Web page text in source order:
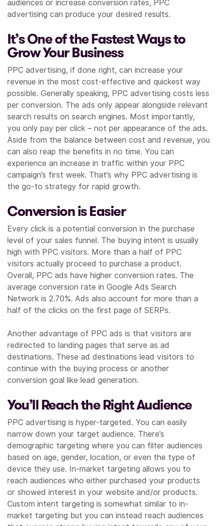
audiences or increase conversion rates, PPC
advertising can produce your desired results.
It’s One of the Fastest Ways to
Grow Your Business
PPC advertising, if done right, can increase your
revenue in the most cost-effective and quickest way
possible. Generally speaking, PPC advertising costs less
per conversion. The ads only appear alongside relevant
search results on search engines. Most importantly,
you only pay per click – not per appearance of the ads.
Aside from the balance between cost and revenue, you
can also reap the benefits in no time. You can
experience an increase in traffic within your PPC
campaign’s first week. That’s why PPC advertising is
the go-to strategy for rapid growth.
Conversion is Easier
Every click is a potential conversion in the purchase
level of your sales funnel. The buying intent is usually
high with PPC visitors. More than a half of PPC
visitors actually proceed to purchase a product.
Overall, PPC ads have higher conversion rates. The
average conversion rate in Google Ads Search
Network is 2.70%. Ads also account for more than a
half of the clicks on the first page of SERPs.
Another advantage of PPC ads is that visitors are
redirected to landing pages that serve as ad
destinations. These ad destinations lead visitors to
continue with the buying process or another
conversion goal like lead generation.
You’ll Reach the Right Audience
PPC advertising is hyper-targeted. You can easily
narrow down your target audience. There’s
demographic targeting where you can filter audiences
based on age, gender, location, or even the type of
device they use. In-market targeting allows you to
reach audiences who either purchased your products
or showed interest in your website and/or products.
Custom intent targeting is somewhat similar to in-
market targeting but you can instead reach audiences